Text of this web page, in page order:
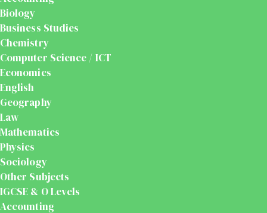
Biology
Business Studies
Chemistry
Computer Science / ICT
Economics
English
Geography
Law
Mathematics
Physics
Sociology
Other Subjects
IGCSE & O Levels
Accounting